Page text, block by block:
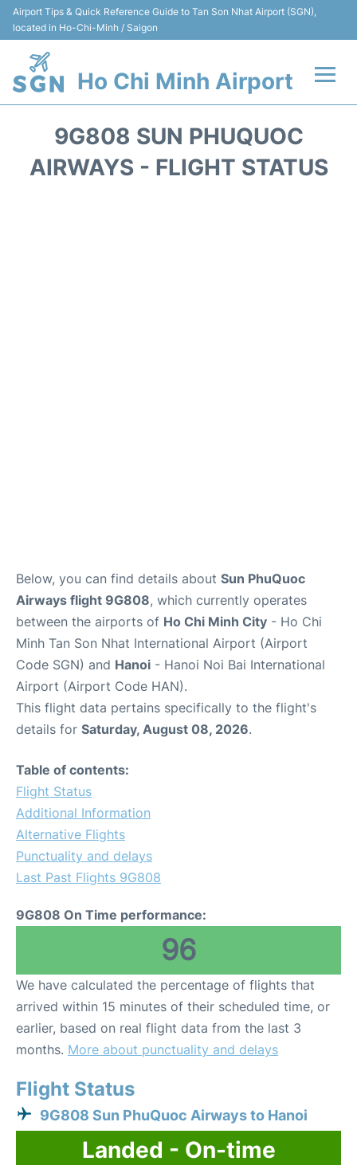
Airport Tips & Quick Reference Guide to Tan Son Nhat Airport (SGN),
located in Ho-Chi-Minh / Saigon
Ho Chi Minh Airport
Terminals
9G808 SUN PHUQUOC
AIRWAYS - FLIGHT STATUS
Below, you can find details about Sun PhuQuoc
Airways flight 9G808, which currently operates
between the airports of Ho Chi Minh City - Ho Chi
Minh Tan Son Nhat International Airport (Airport
Code SGN) and Hanoi - Hanoi Noi Bai International
Airport (Airport Code HAN).
This flight data pertains specifically to the flight's
details for Saturday, August 08, 2026.
Table of contents:
Flight Status
Additional Information
Alternative Flights
Punctuality and delays
Last Past Flights 9G808
9G808 On Time performance:
96
We have calculated the percentage of flights that
arrived within 15 minutes of their scheduled time, or
earlier, based on real flight data from the last 3
months. More about punctuality and delays
Flight Status
9G808 Sun PhuQuoc Airways to Hanoi
Landed - On-time